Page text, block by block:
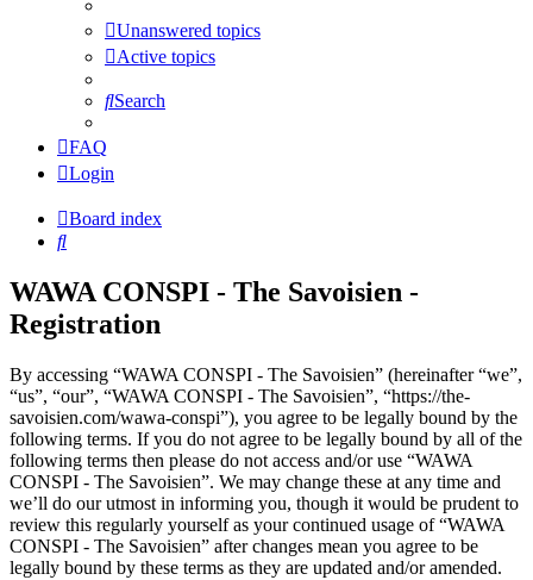
Unanswered topics
Active topics
Search
FAQ
Login
Board index
Search
WAWA CONSPI - The Savoisien -
Registration
By accessing “WAWA CONSPI - The Savoisien” (hereinafter “we”,
“us”, “our”, “WAWA CONSPI - The Savoisien”, “https://the-
savoisien.com/wawa-conspi”), you agree to be legally bound by the
following terms. If you do not agree to be legally bound by all of the
following terms then please do not access and/or use “WAWA
CONSPI - The Savoisien”. We may change these at any time and
we’ll do our utmost in informing you, though it would be prudent to
review this regularly yourself as your continued usage of “WAWA
CONSPI - The Savoisien” after changes mean you agree to be
legally bound by these terms as they are updated and/or amended.